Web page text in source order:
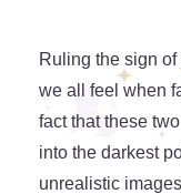
Ruling the sign of
we all feel when
fact that these
into the darkest
unrealistic